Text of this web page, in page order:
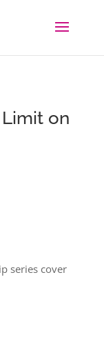
on